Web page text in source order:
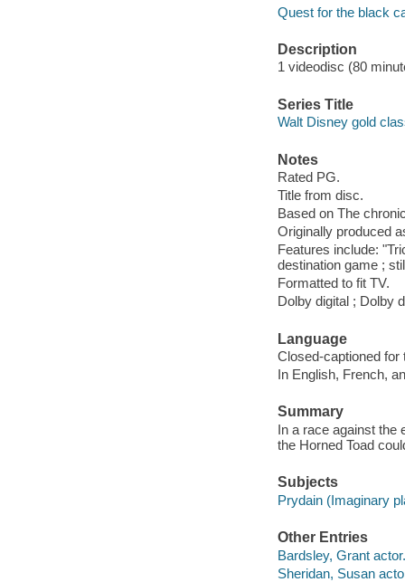
Quest for the black
Description
1 videodisc (80
Series Title
Walt Disney gold
Notes
Rated PG.
Title from disc.
Based on The
Originally produced
Features include:
destination game ;
Formatted to fit TV.
Dolby digital ; Dolby
Language
Closed-captioned for
In English, French,
Summary
In a race against the
the Horned Toad
Subjects
Prydain (Imaginary
Other Entries
Bardsley, Grant actor.
Sheridan, Susan